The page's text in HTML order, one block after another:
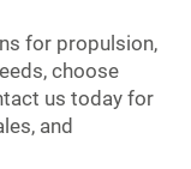
for propulsion,
choose
us today for
and